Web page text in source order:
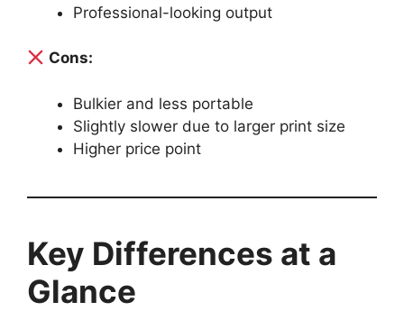
Professional-looking output
Cons:
Bulkier and less portable
Slightly slower due to larger print size
Higher price point
Key Differences at a
Glance